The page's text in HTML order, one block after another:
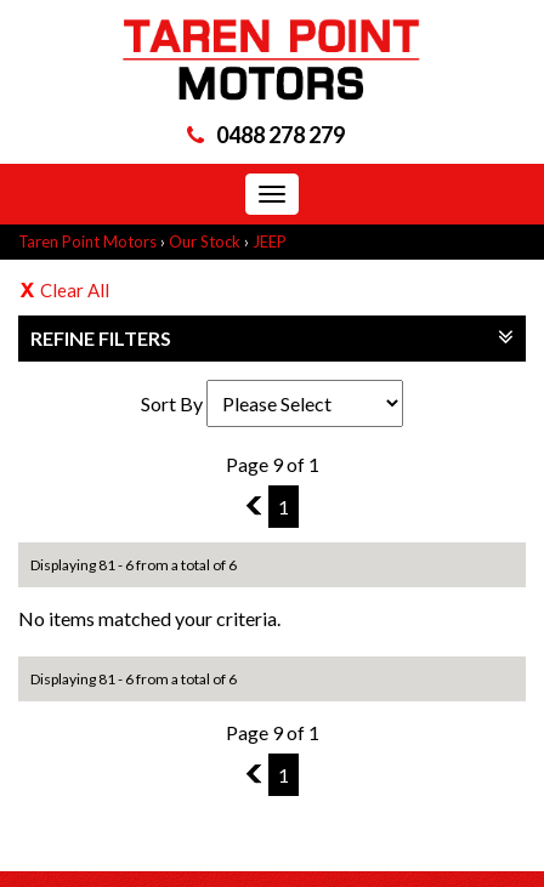
0488 278 279
Toggle
navigation
Taren Point Motors › Our Stock › JEEP
Clear All
REFINE FILTERS
Sort By
Page 9 of 1
8
1
Displaying 81 - 6 from a total of 6
No items matched your criteria.
Displaying 81 - 6 from a total of 6
Page 9 of 1
8
1